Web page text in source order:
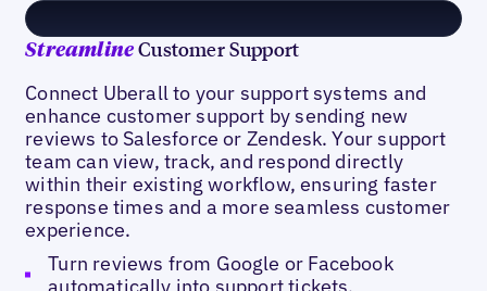
Streamline Customer Support
Connect Uberall to your support systems and
enhance customer support by sending new
reviews to Salesforce or Zendesk. Your support
team can view, track, and respond directly
within their existing workflow, ensuring faster
response times and a more seamless customer
experience.
Turn reviews from Google or Facebook
automatically into support tickets.